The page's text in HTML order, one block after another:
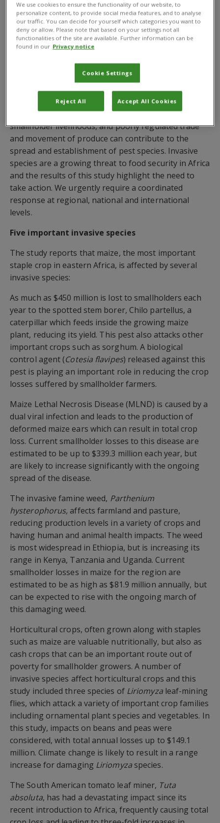
Invasive alien species can have a variety of effects on
farming, livestock, pastures and forests, as well as
human and animal health. Accelerating global trade is
and establishment, with developing regions some of
the worst affected.
CABI invasive species expert, Dr Sean Murphy, said,
Invasive species can have a devastating impact on
smallholder livelihoods, and poorly regulated trade
and movement of produce can contribute to the
spread and establishment of pest species. Invasive
species are a growing threat to food security in Africa
and the results of this study highlight the need to
take action. We urgently require a coordinated
response at regional, national and international
levels.
Five important invasive species
The study reports that maize, the most important
staple crop in eastern Africa, is affected by several
invasive species:
As much as $450 million is lost to smallholders each
year to the spotted stem borer, Chilo partellus, a
caterpillar which feeds inside the growing maize
plant, reducing its yield. This pest also attacks other
important crops such as sorghum. A biological
control agent (Cotesia flavipes) released against this
pest is playing an important role in reducing the crop
losses suffered by smallholder farmers.
Maize Lethal Necrosis Disease (MLND) is caused by a
dual viral infection and leads to the production of
deformed maize ears which can result in total crop
loss. Current smallholder losses to this disease are
estimated to be up to $339.3 million each year, but
are likely to increase significantly with the ongoing
spread of the disease.
The invasive famine weed, Parthenium
hysterophorus, affects farmland and pasture,
reducing production levels in a variety of crops and
having human and animal health impacts. The weed
is most widespread in Ethiopia, but is increasing its
range in Kenya, Tanzania and Uganda. Current
smallholder losses in maize for the region are
estimated to be as high as $81.9 million annually, but
can be expected to rise with the ongoing march of
this damaging weed.
Horticultural crops, often grown along with staples
such as maize are valuable nutritionally, but also as
cash crops that can be an important route out of
poverty for smallholder growers. A number of
invasive species affect horticultural crops and this
study included three species of Liriomyzaleaf-mining
flies, which attack a variety of important crop families
including ornamental plant species and vegetables. In
this study, impacts on beans and peas were
considered, with total annual losses up to $149.1
million. Climate change is likely to result in a range
increase for damaging Liriomyzaspecies.
The South American tomato leaf miner, Tuta
absoluta, has had a devastating impact since its
recent introduction to Africa, frequently causing total
We use cookies to ensure the functionality of our website, to
personalize content, to provide social media features, and to analyse
our traffic. You can decide for yourself which categories you want to
deny or allow. Please note that based on your settings not all
functionalities of the site are available. Further information can be
found in our Privacy notice
Cookie Settings
Reject All Accept All Cookies